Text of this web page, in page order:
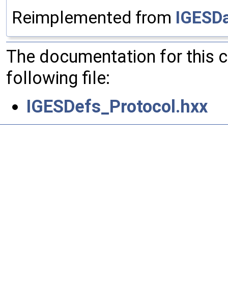
Reimplemented from
The documentation for this
following file:
IGESDefs_Protocol.hxx